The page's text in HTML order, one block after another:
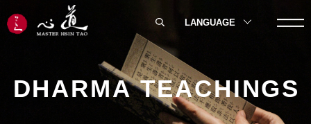
DHARMA TEACHINGS
LANGUAGE